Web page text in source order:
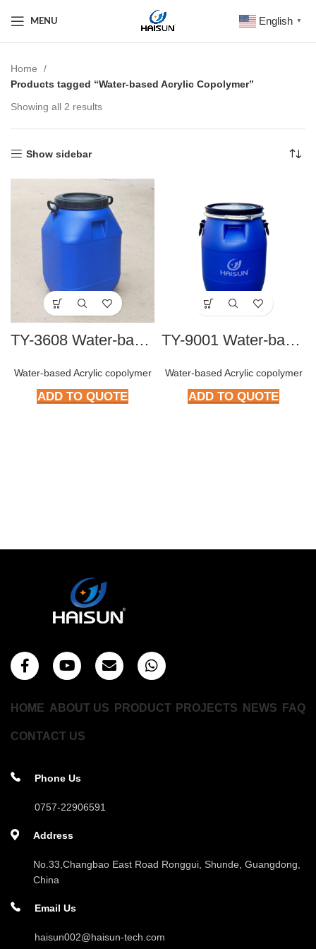
MENU English ▼
Home
Products tagged “Water-based Acrylic Copolymer”
Showing all 2 results
Show sidebar
TY-3608 Water-based Acrylic Copolymer
Water-based Acrylic copolymer
ADD TO QUOTE
TY-9001 Water-based Acrylic Copolymer
Water-based Acrylic copolymer
ADD TO QUOTE
HOME ABOUT US PRODUCT PROJECTS NEWS FAQ
CONTACT US
Phone Us
0757-22906591
Address
No.33,Changbao East Road Ronggui, Shunde, Guangdong,
China
Email Us
haisun002@haisun-tech.com